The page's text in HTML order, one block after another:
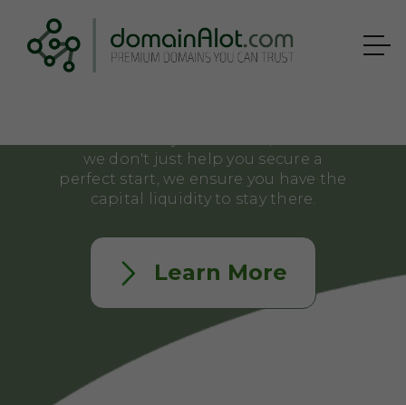
waiting to afford the right name
usually means losing it to a
we don't just help you secure a
perfect start, we ensure you have the
capital liquidity to stay there.
Learn More